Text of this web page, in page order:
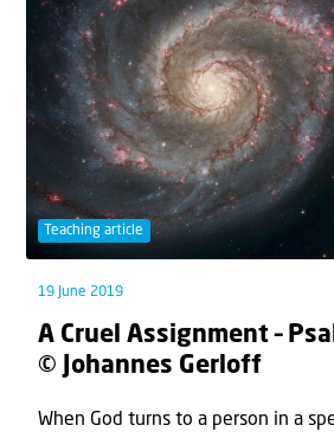
Teaching article
19 June 2019
A Cruel Assignment –
© Johannes Gerloff
When God turns to a person in a